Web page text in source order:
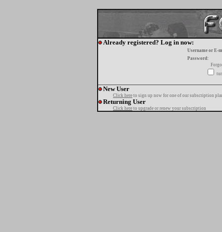
Already registered? Log in now:
Username or E-
Password:
New User
Click here to sign up now for one of our subscription
Returning User
Click here to upgrade or renew your subscription